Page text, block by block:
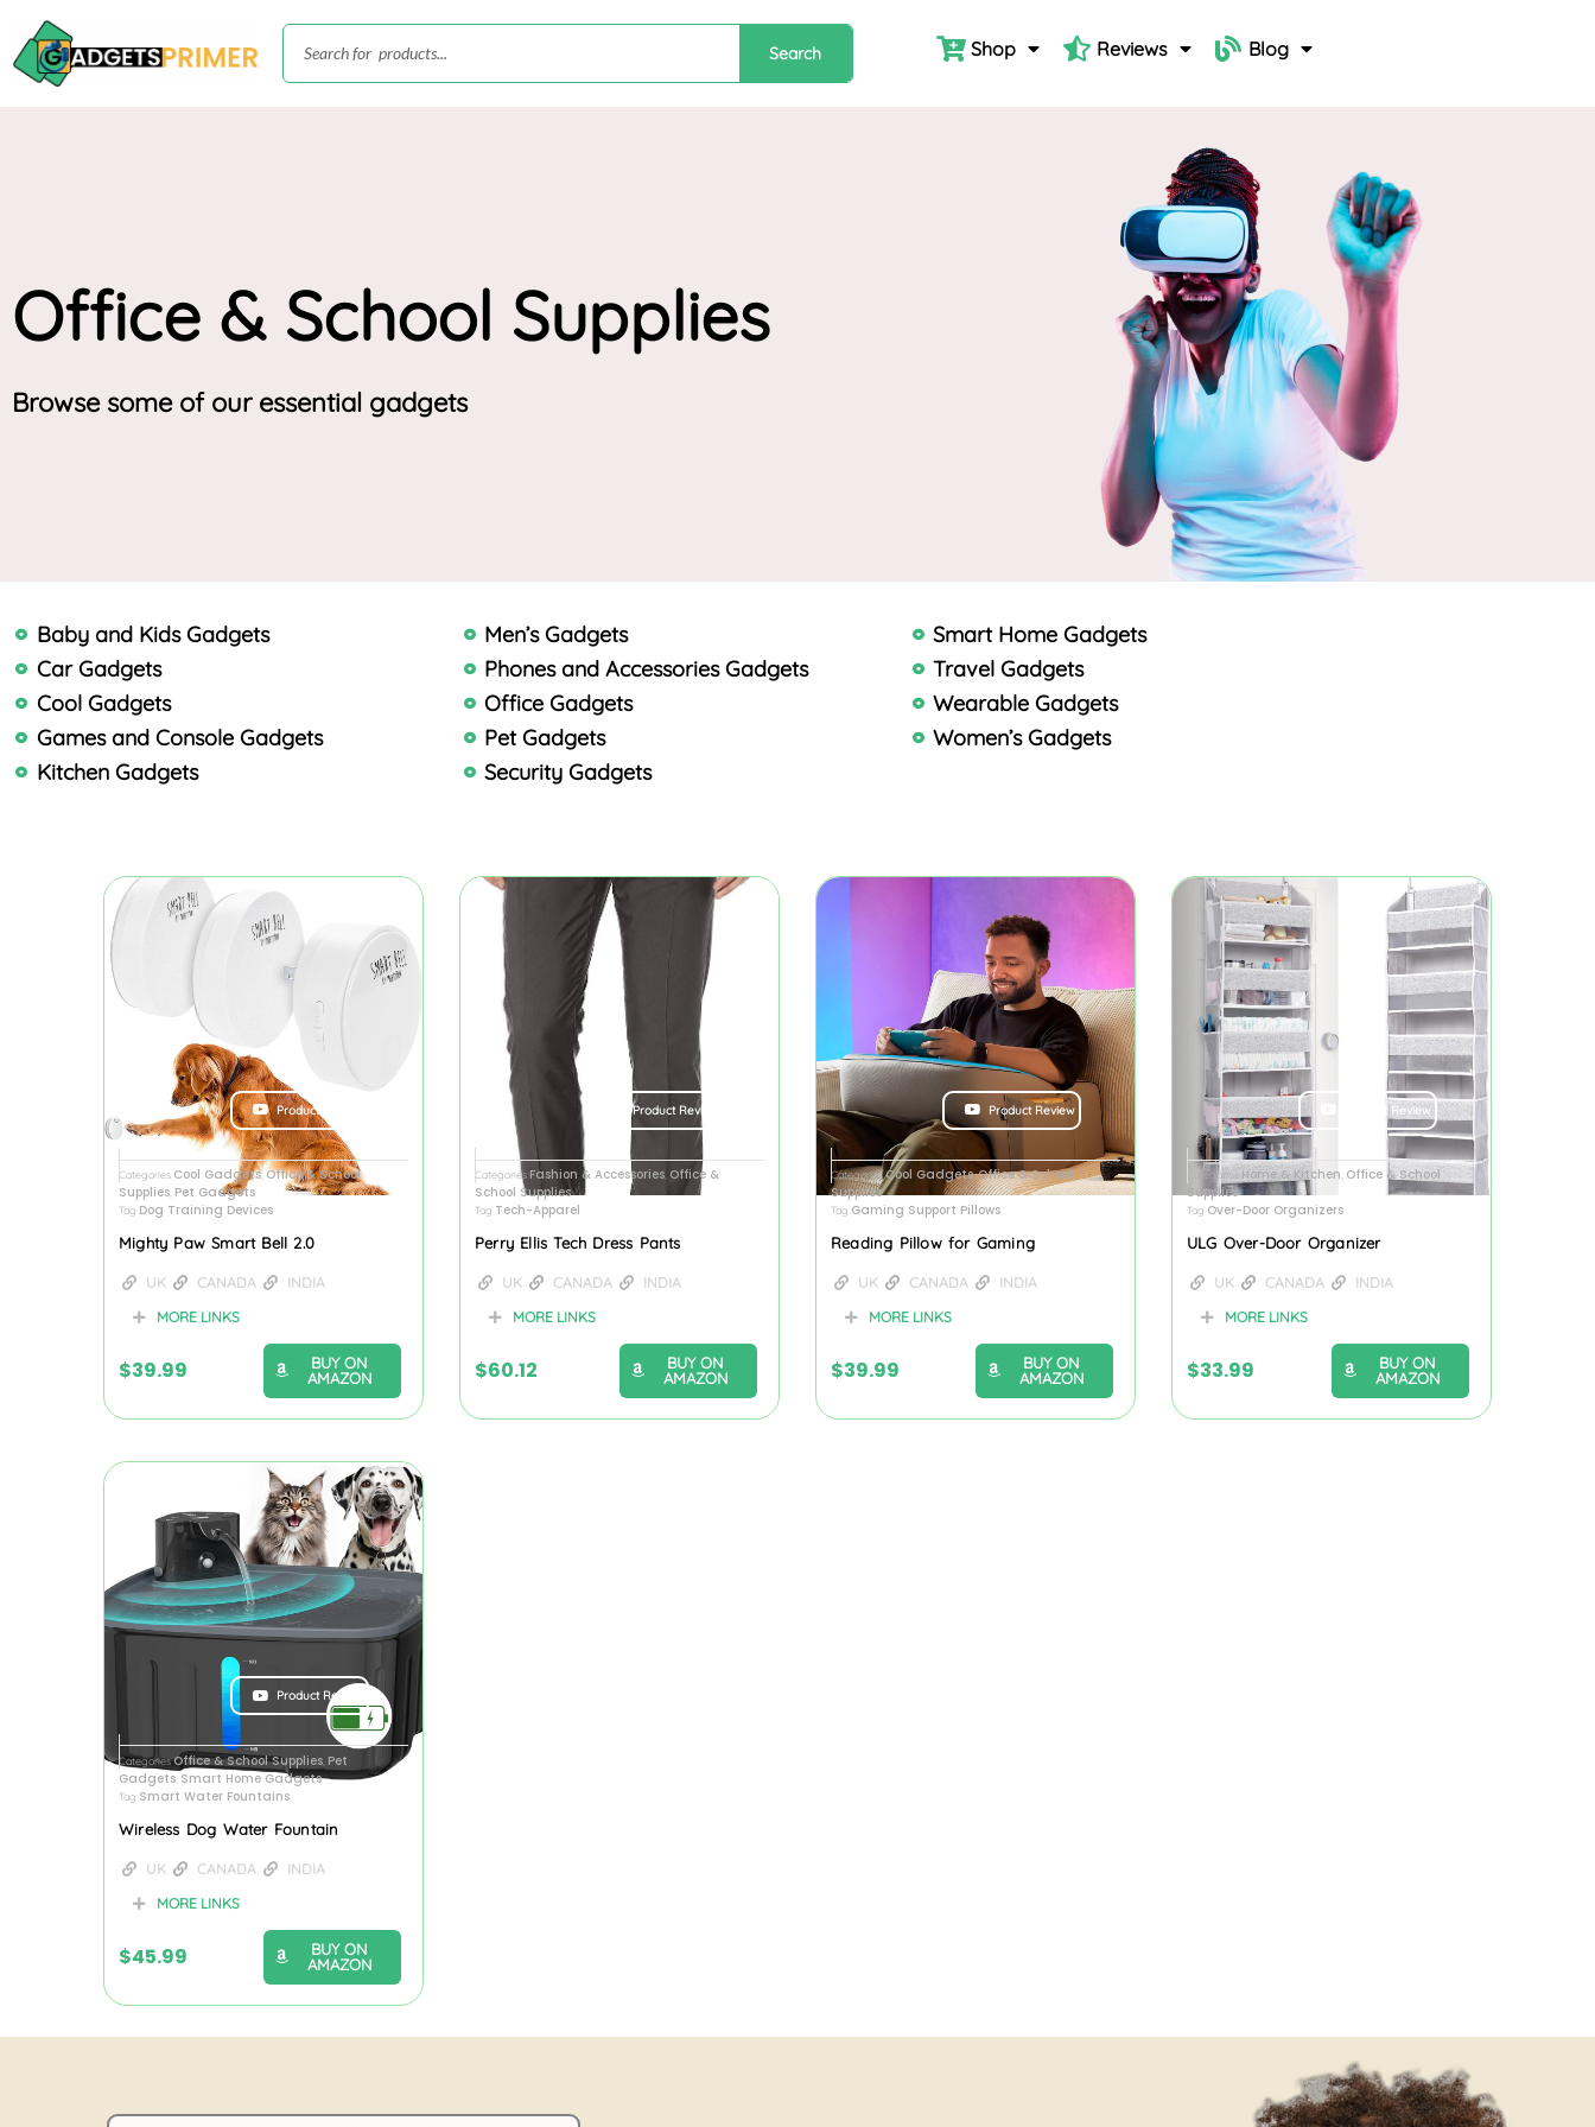
to
content
Search Shop Reviews Blog
Office & School Supplies
Browse some of our essential gadgets
Baby and Kids Gadgets
Car Gadgets
Cool Gadgets
Games and Console Gadgets
Kitchen Gadgets
Men’s Gadgets
Phones and Accessories Gadgets
Office Gadgets
Pet Gadgets
Security Gadgets
Smart Home Gadgets
Travel Gadgets
Wearable Gadgets
Women’s Gadgets
Product Review
Categories Cool Gadgets, Office & School
Supplies, Pet Gadgets
Tag Dog Training Devices
Mighty Paw Smart Bell 2.0
UK CANADA
INDIA
MORE LINKS
$39.99
BUY ON
AMAZON
Product Review
Categories Fashion & Accessories, Office &
School Supplies
Tag Tech-Apparel
Perry Ellis Tech Dress Pants
UK CANADA
INDIA
MORE LINKS
$60.12
BUY ON
AMAZON
Product Review
CategoriesCool Gadgets,Office & School
Supplies
Tag Gaming Support Pillows
Reading Pillow for Gaming
UK CANADA
INDIA
MORE LINKS
$39.99
BUY ON
AMAZON
Product Review
Categories Home & Kitchen, Office & School
Supplies
Tag Over-Door Organizers
ULG Over-Door Organizer
UK CANADA
INDIA
MORE LINKS
$33.99
BUY ON
AMAZON
Product Review
CategoriesOffice & School Supplies Pet
Gadgets Smart Home Gadgets
Tag Smart Water Fountains
Wireless Dog Water Fountain
UK CANADA
INDIA
MORE LINKS
$45.99
BUY ON
AMAZON